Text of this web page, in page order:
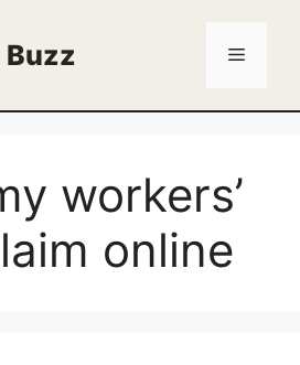
Menu
workers’
online